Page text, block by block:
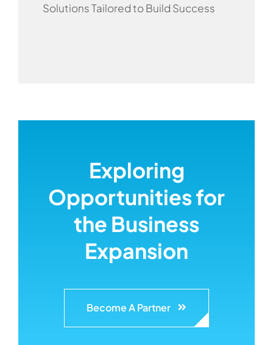
Solutions Tailored to Build Success
Exploring
Opportunities for
the Business
Expansion
Become A Partner